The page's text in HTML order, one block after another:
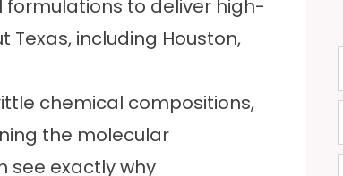
formulations to deliver high-
including Houston,
chemical compositions,
the molecular
see exactly why